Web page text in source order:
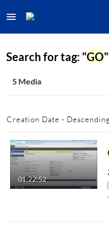
Search for tag: "GO"
5 Media
Creation Date - Descending
01:22:52